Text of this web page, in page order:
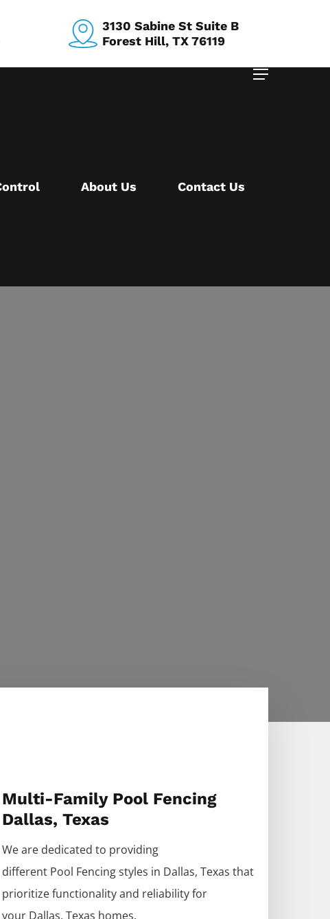
3130 Sabine St Suite B
Forest Hill, TX 76119
Menu
About Us Contact Us
Multi-Family Pool Fencing
Dallas, Texas
We are dedicated to providing
different Pool Fencingstyles in Dallas, Texas that
prioritize functionality and reliability for
your Dallas, Texas homes.